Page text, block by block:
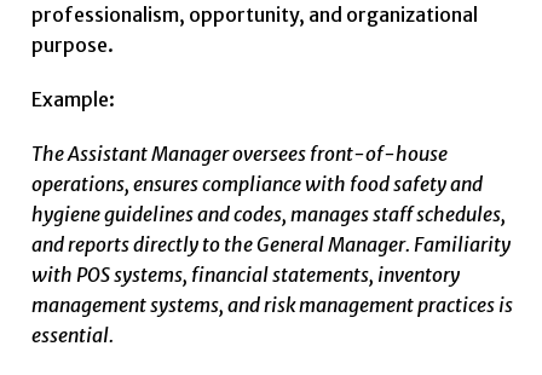
professionalism, opportunity, and organizational
purpose.
Example:
The Assistant Manager oversees front-of-house
operations, ensures compliance with food safety and
hygiene guidelines and codes, manages staff schedules,
and reports directly to the General Manager. Familiarity
with POS systems, financial statements, inventory
management systems, and risk management practices is
essential.